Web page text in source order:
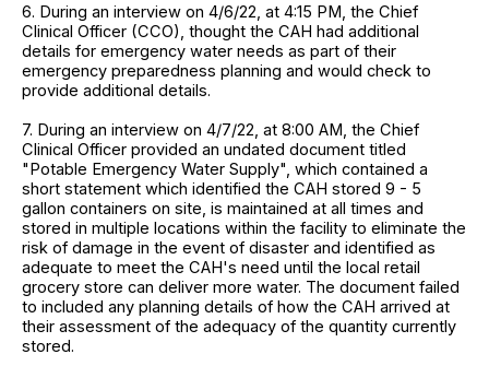
6. During an interview on 4/6/22, at 4:15 PM, the Chief
Clinical Officer (CCO), thought the CAH had additional
details for emergency water needs as part of their
emergency preparedness planning and would check to
provide additional details.
7. During an interview on 4/7/22, at 8:00 AM, the Chief
Clinical Officer provided an undated document titled
"Potable Emergency Water Supply", which contained a
short statement which identified the CAH stored 9 - 5
gallon containers on site, is maintained at all times and
stored in multiple locations within the facility to eliminate the
risk of damage in the event of disaster and identified as
adequate to meet the CAH's need until the local retail
grocery store can deliver more water. The document failed
to included any planning details of how the CAH arrived at
their assessment of the adequacy of the quantity currently
stored.